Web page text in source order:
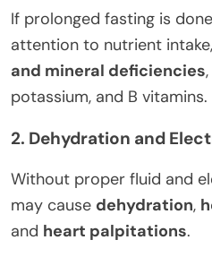
If prolonged fasting is
attention to nutrient
and mineral deficiencies
potassium, and B vitamins.
2. Dehydration and
Without proper fluid and
may cause dehydration,
and heart palpitations.